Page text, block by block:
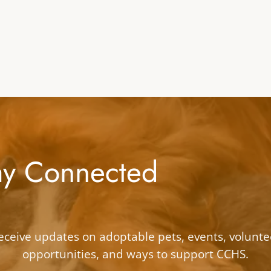
Connected
updates on adoptable pets, events,
opportunities, and ways to support CCHS.